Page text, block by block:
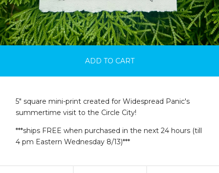
ADD TO CART
5" square mini-print created for Widespread Panic's
summertime visit to the Circle City!
***ships FREE when purchased in the next 24 hours (till
4 pm Eastern Wednesday 8/13)***